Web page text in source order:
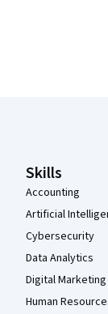
Skills
Accounting
Artificial
Cybersecurity
Data Analytics
Digital Marketing
Human